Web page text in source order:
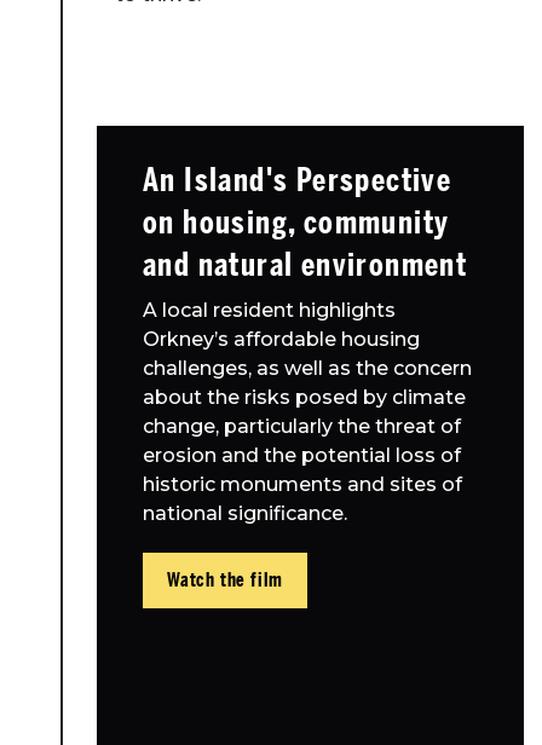
An Island's Perspective
on housing, community
and natural environment
A local resident highlights
Orkney’s affordable housing
challenges, as well as the concern
about the risks posed by climate
change, particularly the threat of
erosion and the potential loss of
historic monuments and sites of
national significance.
Watch the film